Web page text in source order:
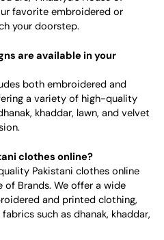
favorite embroidered or
your doorstep.
are available in your
both embroidered and
a variety of high-quality
khaddar, lawn, and velvet
clothes online?
Pakistani clothes online
of Brands. We offer a wide
and printed clothing,
such as dhanak, khaddar,